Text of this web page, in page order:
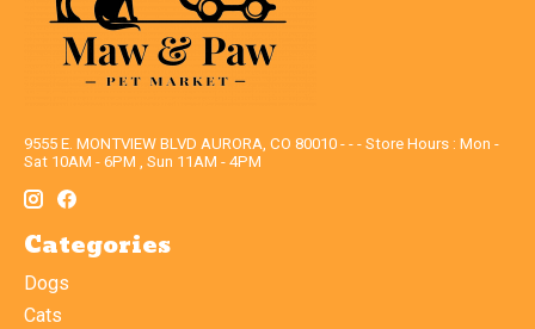
9555 E. MONTVIEW BLVD AURORA, CO 80010 - - - Store Hours : Mon -
Sat 10AM - 6PM , Sun 11AM - 4PM
Categories
Dogs
Cats